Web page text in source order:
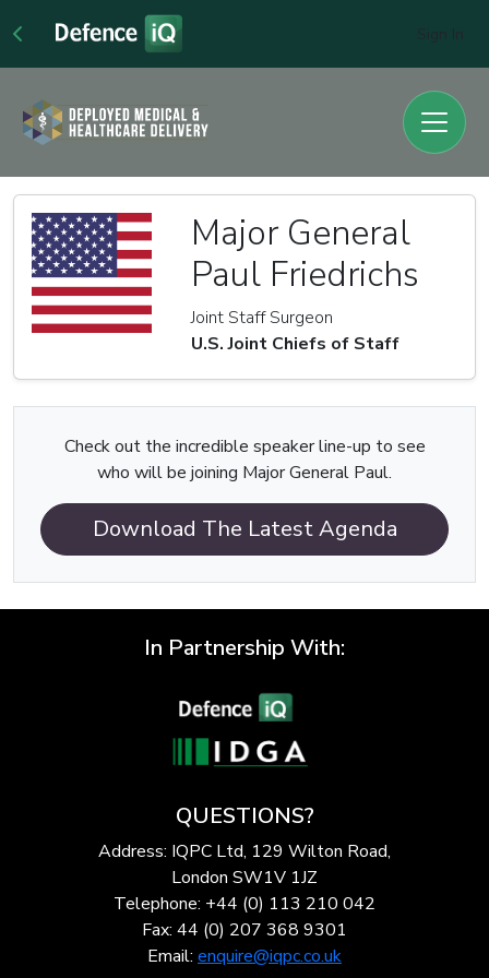
Major General
Paul Friedrichs
Joint Staff Surgeon
U.S. Joint Chiefs of Staff
Check out the incredible speaker line-up to see
who will be joining Major General Paul.
Download The Latest Agenda
In Partnership With:
QUESTIONS?
Address: IQPC Ltd, 129 Wilton Road,
London SW1V 1JZ
Telephone: +44 (0) 113 210 042
Fax: 44 (0) 207 368 9301
Email: enquire@iqpc.co.uk